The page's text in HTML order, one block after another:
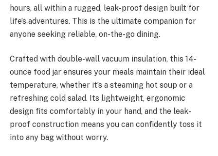
hours, all within a rugged, leak-proof design built for
life’s adventures. This is the ultimate companion for
anyone seeking reliable, on-the-go dining.
Crafted with double-wall vacuum insulation, this 14-
ounce food jar ensures your meals maintain their ideal
temperature, whether it’s a steaming hot soup or a
refreshing cold salad. Its lightweight, ergonomic
design fits comfortably in your hand, and the leak-
proof construction means you can confidently toss it
into any bag without worry.